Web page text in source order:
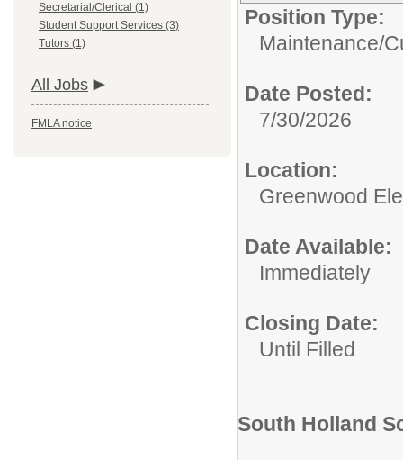
Secretarial/Clerical (1)
Student Support Services (3)
Tutors (1)
All Jobs
FMLA notice
Position Type:
Maintenance/
Date Posted:
7/30/2026
Location:
Greenwood
Date Available:
Immediately
Closing Date:
Until Filled
South Holland